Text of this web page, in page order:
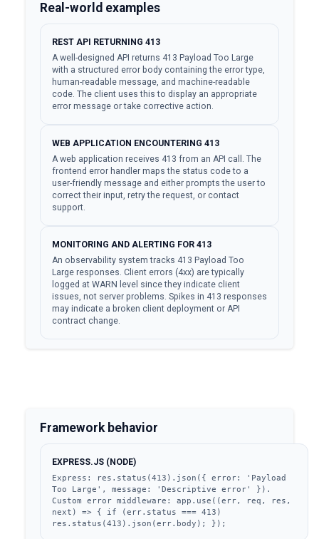
Real-world examples
REST API RETURNING 413
A well-designed API returns 413 Payload Too Large
with a structured error body containing the error type,
human-readable message, and machine-readable
code. The client uses this to display an appropriate
error message or take corrective action.
WEB APPLICATION ENCOUNTERING 413
A web application receives 413 from an API call. The
frontend error handler maps the status code to a
user-friendly message and either prompts the user to
correct their input, retry the request, or contact
support.
MONITORING AND ALERTING FOR 413
An observability system tracks 413 Payload Too
Large responses. Client errors (4xx) are typically
logged at WARN level since they indicate client
issues, not server problems. Spikes in 413 responses
may indicate a broken client deployment or API
contract change.
Framework behavior
EXPRESS.JS (NODE)
Express: res.status(413).json({ error: 'Payload
Too Large', message: 'Descriptive error' }).
Custom error middleware: app.use((err, req, res,
next) => { if (err.status === 413)
res.status(413).json(err.body); });